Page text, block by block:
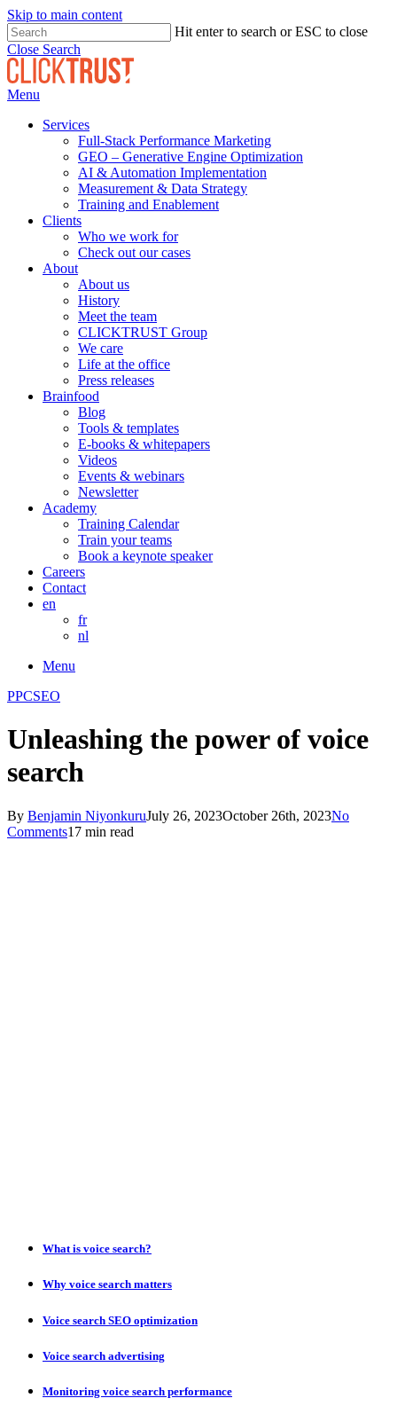
Skip to main content
Hit enter to search or ESC to close
Close Search
Menu
Services
Full-Stack Performance Marketing
GEO – Generative Engine Optimization
AI & Automation Implementation
Measurement & Data Strategy
Training and Enablement
Clients
Who we work for
Check out our cases
About
About us
History
Meet the team
CLICKTRUST Group
We care
Life at the office
Press releases
Brainfood
Blog
Tools & templates
E-books & whitepapers
Videos
Events & webinars
Newsletter
Academy
Training Calendar
Train your teams
Book a keynote speaker
Careers
Contact
en
fr
nl
Menu
PPCSEO
Unleashing the power of voice
search
By Benjamin NiyonkuruJuly 26, 2023October 26th, 2023No
Comments17 min read
What is voice search?
Why voice search matters
Voice search SEO optimization
Voice search advertising
Monitoring voice search performance